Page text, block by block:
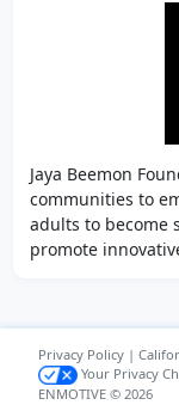
Jaya Beemon
communities to
adults to become
promote
Privacy Policy|
Your Privacy
ENMOTIVE © 2026